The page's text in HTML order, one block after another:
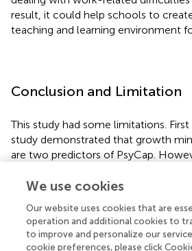
result, it could help schools to
teaching and learning environment
Conclusion and Limitation
This study had some limitations.
study demonstrated that growth
are two predictors of PsyCap.
of PsyCap. For example, Luthans et
potential positive constructs from
affective aspects. A clear picture
study included more predictors of
We use cookies
Our website uses cookies that are
operation and additional cookies to
to improve and personalize our
cookie preferences, please click